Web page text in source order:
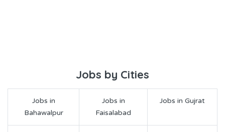
Jobs by Cities
Jobs in
Bahawalpur
Jobs in
Faisalabad
Jobs in Gujrat